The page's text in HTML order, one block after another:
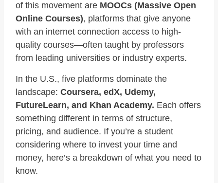
of this movement are MOOCs (Massive Open
Online Courses), platforms that give anyone
with an internet connection access to high-
quality courses—often taught by professors
from leading universities or industry experts.
In the U.S., five platforms dominate the
landscape: Coursera, edX, Udemy,
FutureLearn, and Khan Academy. Each offers
something different in terms of structure,
pricing, and audience. If you’re a student
considering where to invest your time and
money, here’s a breakdown of what you need to
know.